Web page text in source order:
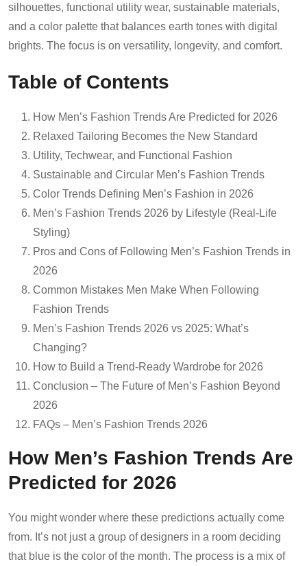
silhouettes, functional utility wear, sustainable materials,
and a color palette that balances earth tones with digital
brights. The focus is on versatility, longevity, and comfort.
Table of Contents
How Men’s Fashion Trends Are Predicted for 2026
Relaxed Tailoring Becomes the New Standard
Utility, Techwear, and Functional Fashion
Sustainable and Circular Men’s Fashion Trends
Color Trends Defining Men’s Fashion in 2026
Men’s Fashion Trends 2026 by Lifestyle (Real-Life
Styling)
Pros and Cons of Following Men’s Fashion Trends in
2026
Common Mistakes Men Make When Following
Fashion Trends
Men’s Fashion Trends 2026 vs 2025: What’s
Changing?
How to Build a Trend-Ready Wardrobe for 2026
Conclusion – The Future of Men’s Fashion Beyond
2026
FAQs – Men’s Fashion Trends 2026
How Men’s Fashion Trends Are
Predicted for 2026
You might wonder where these predictions actually come
from. It’s not just a group of designers in a room deciding
that blue is the color of the month. The process is a mix of